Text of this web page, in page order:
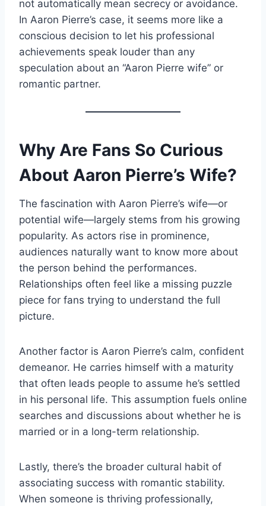
not automatically mean secrecy or avoidance.
In Aaron Pierre’s case, it seems more like a
conscious decision to let his professional
achievements speak louder than any
speculation about an “Aaron Pierre wife” or
romantic partner.
Why Are Fans So Curious
About Aaron Pierre’s Wife?
The fascination with Aaron Pierre’s wife—or
potential wife—largely stems from his growing
popularity. As actors rise in prominence,
audiences naturally want to know more about
the person behind the performances.
Relationships often feel like a missing puzzle
piece for fans trying to understand the full
picture.
Another factor is Aaron Pierre’s calm, confident
demeanor. He carries himself with a maturity
that often leads people to assume he’s settled
in his personal life. This assumption fuels online
searches and discussions about whether he is
married or in a long-term relationship.
Lastly, there’s the broader cultural habit of
associating success with romantic stability.
When someone is thriving professionally,